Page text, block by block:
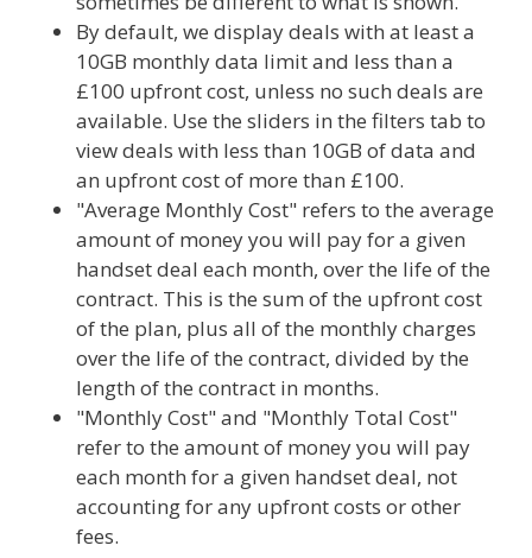
By default, we display deals with at least a
10GB monthly data limit and less than a
£100 upfront cost, unless no such deals are
available. Use the sliders in the filters tab to
view deals with less than 10GB of data and
an upfront cost of more than £100.
"Average Monthly Cost" refers to the average
amount of money you will pay for a given
handset deal each month, over the life of the
contract. This is the sum of the upfront cost
of the plan, plus all of the monthly charges
over the life of the contract, divided by the
length of the contract in months.
"Monthly Cost" and "Monthly Total Cost"
refer to the amount of money you will pay
each month for a given handset deal, not
accounting for any upfront costs or other
fees.